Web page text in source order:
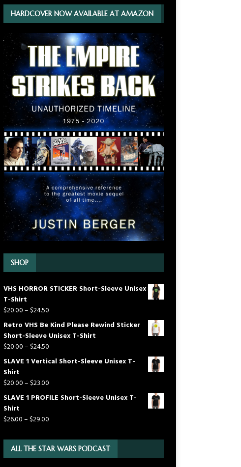
HARDCOVER NOW AVAILABLE AT AMAZON
SHOP
VHS HORROR STICKER Short-Sleeve Unisex
T-Shirt
$20.00–$24.50
Retro VHS Be Kind Please Rewind Sticker
Short-Sleeve Unisex T-Shirt
$20.00–$24.50
SLAVE 1 Vertical Short-Sleeve Unisex T-
Shirt
$20.00–$23.00
SLAVE 1 PROFILE Short-Sleeve Unisex T-
Shirt
$26.00–$29.00
ALL THE STAR WARS PODCAST